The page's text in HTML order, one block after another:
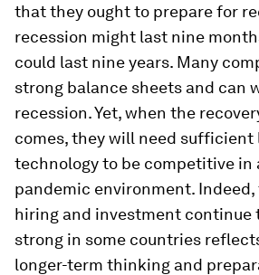
that they ought to prepare for
recession might last nine
could last nine years. Many
strong balance sheets and can
recession. Yet, when the
comes, they will need sufficient
technology to be competitive in
pandemic environment.
hiring and investment continue
strong in some countries
longer-term thinking and